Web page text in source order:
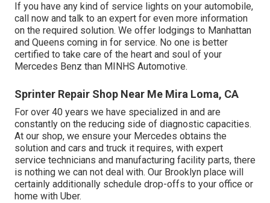
If you have any kind of service lights on your automobile,
call now and talk to an expert for even more information
on the required solution. We offer lodgings to Manhattan
and Queens coming in for service. No one is better
certified to take care of the heart and soul of your
Mercedes Benz than MINHS Automotive.
Sprinter Repair Shop Near Me Mira Loma, CA
For over 40 years we have specialized in and are
constantly on the reducing side of diagnostic capacities.
At our shop, we ensure your Mercedes obtains the
solution and cars and truck it requires, with expert
service technicians and manufacturing facility parts, there
is nothing we can not deal with. Our Brooklyn place will
certainly additionally schedule drop-offs to your office or
home with Uber.